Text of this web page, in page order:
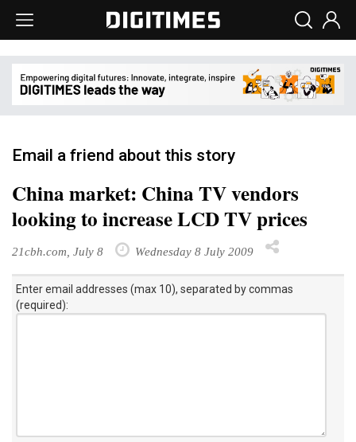
Email a friend about this story
China market: China TV vendors
looking to increase LCD TV prices
21cbh.com, July 8 Wednesday 8 July 2009
Enter email addresses (max 10), separated by commas
(required):